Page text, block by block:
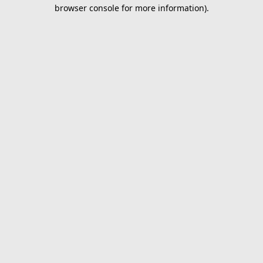
browser console for more information).